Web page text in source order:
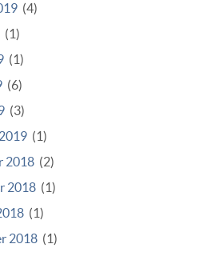
(4)
(1)
(1)
(6)
(3)
(1)
2018 (2)
2018 (1)
(1)
2018 (1)